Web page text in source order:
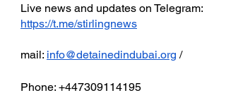
Live news and updates on Telegram:
https://t.me/stirlingnews
mail: info@detainedindubai.org /
Phone: +447309114195